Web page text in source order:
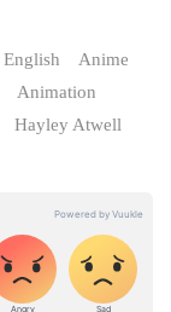
English
Anime
Animation
Hayley Atwell